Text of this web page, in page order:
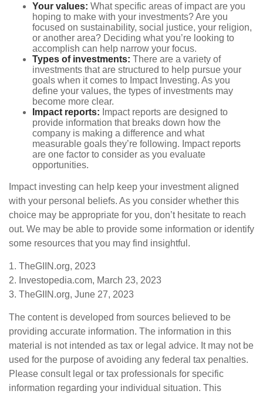
Your values: What specific areas of impact are you
hoping to make with your investments? Are you
focused on sustainability, social justice, your religion,
or another area? Deciding what you’re looking to
accomplish can help narrow your focus.
Types of investments: There are a variety of
investments that are structured to help pursue your
goals when it comes to Impact Investing. As you
define your values, the types of investments may
become more clear.
Impact reports: Impact reports are designed to
provide information that breaks down how the
company is making a difference and what
measurable goals they’re following. Impact reports
are one factor to consider as you evaluate
opportunities.
Impact investing can help keep your investment aligned
with your personal beliefs. As you consider whether this
choice may be appropriate for you, don’t hesitate to reach
out. We may be able to provide some information or identify
some resources that you may find insightful.
1. TheGIIN.org, 2023
2. Investopedia.com, March 23, 2023
3. TheGIIN.org, June 27, 2023
The content is developed from sources believed to be
providing accurate information. The information in this
material is not intended as tax or legal advice. It may not be
used for the purpose of avoiding any federal tax penalties.
Please consult legal or tax professionals for specific
information regarding your individual situation. This